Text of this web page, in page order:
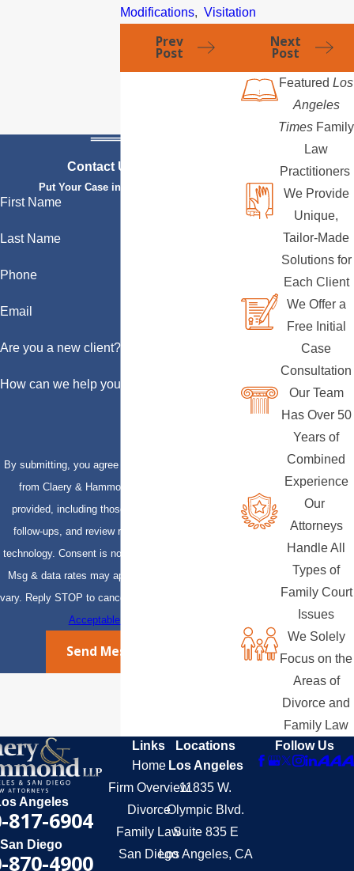
Modifications,Visitation
Prev
Post
Next
Post
Contact Us Today
Put Your Case in Qualified Hands
First Name
Last Name
Phone
Email
Are you a new client?
How can we help you?
By submitting, you agree to receive text messages
from Claery & Hammond, LLP at the number
provided, including those related to your inquiry,
follow-ups, and review requests, via automated
technology. Consent is not a condition of purchase.
Msg & data rates may apply. Msg frequency may
vary. Reply STOP to cancel or HELP for assistance.
Acceptable Use Policy
Send Message
Featured Los
Angeles
Times Family
Law
Practitioners
We Provide
Unique,
Tailor-Made
Solutions for
Each Client
We Offer a
Free Initial
Case
Consultation
Our Team
Has Over 50
Years of
Combined
Experience
Our
Attorneys
Handle All
Types of
Family Court
Issues
We Solely
Focus on the
Areas of
Divorce and
Family Law
Angeles
817-6904
San Diego
870-4900
Links
Home
Firm Overview
Divorce
Family Law
San Diego
Locations
Los Angeles
11835 W.
Olympic Blvd.
Suite 835 E
Los Angeles, CA
Follow Us